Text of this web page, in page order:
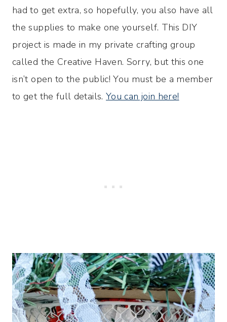
had to get extra, so hopefully, you also have all
the supplies to make one yourself. This DIY
project is made in my private crafting group
called the Creative Haven. Sorry, but this one
isn’t open to the public! You must be a member
to get the full details. You can join here!